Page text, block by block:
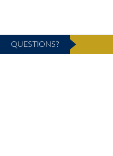
QUESTIONS?